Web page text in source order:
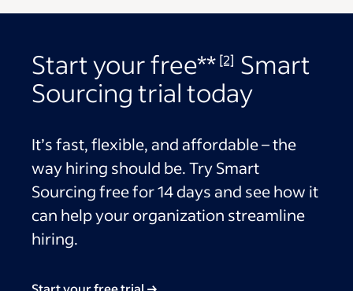
Start your free** [2] Smart
Sourcing trial today
It’s fast, flexible, and affordable – the
way hiring should be. Try Smart
Sourcing free for 14 days and see how it
can help your organization streamline
hiring.